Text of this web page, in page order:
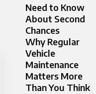
Need to Know
About Second
Chances
Why Regular
Vehicle
Maintenance
Matters More
Than You Think